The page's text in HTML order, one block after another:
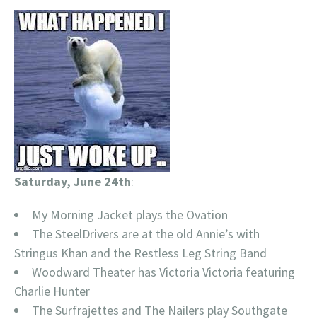
Saturday, June 24th:
My Morning Jacket plays the Ovation
The SteelDrivers are at the old Annie’s with
Stringus Khan and the Restless Leg String Band
Woodward Theater has Victoria Victoria featuring
Charlie Hunter
The Surfrajettes and The Nailers play Southgate